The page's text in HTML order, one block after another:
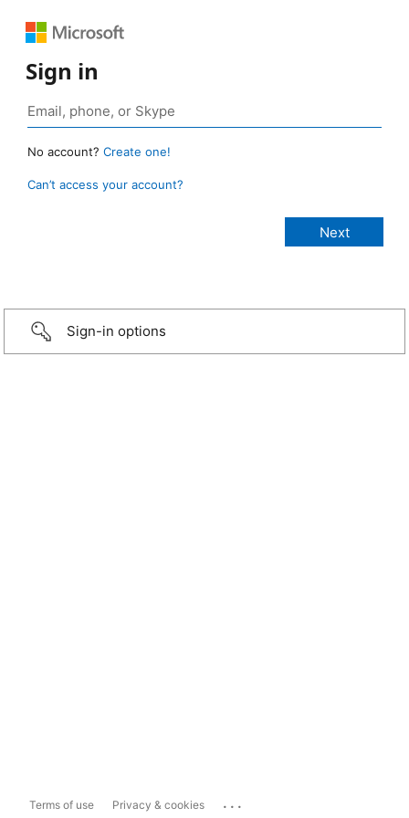
Sign in
No account? Create one!
Can’t access your account?
Sign-in options
Terms of use Privacy & cookies ...